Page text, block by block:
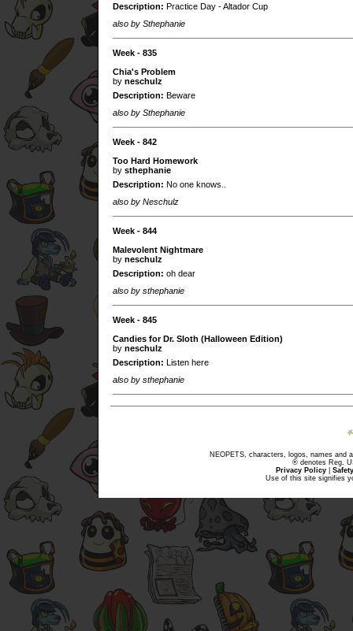
Description: Practice Day - Altador Cup
also by Sthephanie
Week - 835
Chia's Problem
by neschulz
Description: Beware
also by Sthephanie
Week - 842
Too Hard Homework
by sthephanie
Description: No one knows..
also by Neschulz
Week - 844
Malevolent Nightmare
by neschulz
Description: oh dear
also by sthephanie
Week - 845
Candies for Dr. Sloth (Halloween Edition)
by neschulz
Description: Listen here
also by sthephanie
NEOPETS, characters, logos, names and
® denotes Reg.
Privacy Policy
Use of this site signifies